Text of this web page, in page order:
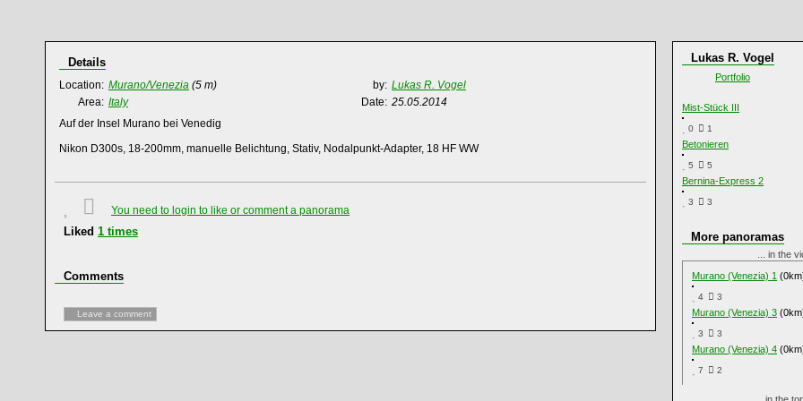
Details
Location: Murano/Venezia (5 m) by: Lukas R. Vogel
Area: Italy Date: 25.05.2014
Auf der Insel Murano bei Venedig
Nikon D300s, 18-200mm, manuelle Belichtung, Stativ, Nodalpunkt-Adapter, 18 HF WW
You need to login to like or comment a panorama
Liked 1 times
Comments
Leave a comment
Lukas R. Vogel
Portfolio
Mist-Stück III
0 1
Betonieren
5 5
Bernina-Express 2
3 3
More panoramas
... in the
Murano (Venezia) 1
4 3
Murano (Venezia) 3
3 3
Murano (Venezia) 4
7 2